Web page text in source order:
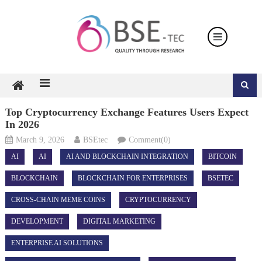
Top Cryptocurrency Exchange Features Users Expect
In 2026
March 9, 2026 BSEtec Comment(0)
AI AI AI AND BLOCKCHAIN INTEGRATION BITCOIN
BLOCKCHAIN BLOCKCHAIN FOR ENTERPRISES BSETEC
CROSS-CHAIN MEME COINS CRYPTOCURRENCY
DEVELOPMENT DIGITAL MARKETING
ENTERPRISE AI SOLUTIONS